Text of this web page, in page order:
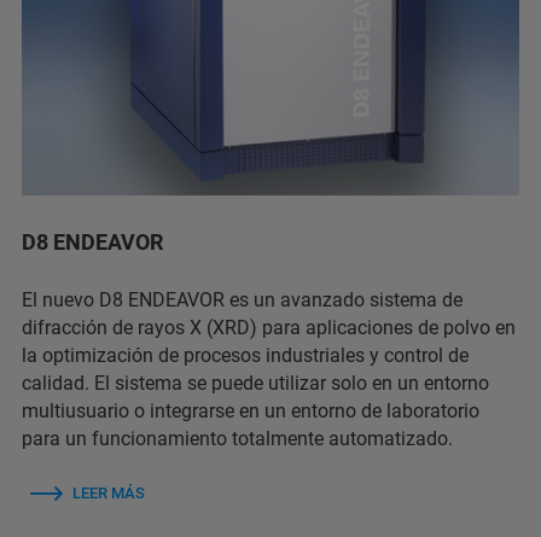
D8 ENDEAVOR
El nuevo D8 ENDEAVOR es un avanzado sistema de
difracción de rayos X (XRD) para aplicaciones de polvo en
la optimización de procesos industriales y control de
calidad. El sistema se puede utilizar solo en un entorno
multiusuario o integrarse en un entorno de laboratorio
para un funcionamiento totalmente automatizado.
LEER MÁS